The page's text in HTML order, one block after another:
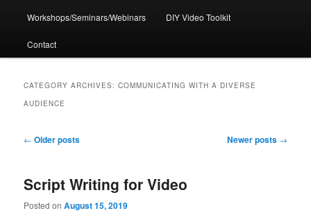
Workshops/Seminars/Webinars DIY Video Toolkit
Contact
CATEGORY ARCHIVES:COMMUNICATING WITH A DIVERSE
AUDIENCE
Post
← Older posts Newer posts →
Script Writing for Video
Posted onAugust 15, 2019